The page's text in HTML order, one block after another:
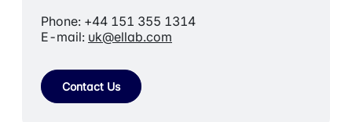
Phone: +44 151 355 1314
E-mail: uk@ellab.com
Contact Us